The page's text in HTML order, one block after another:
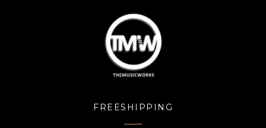
FREESHIPPING